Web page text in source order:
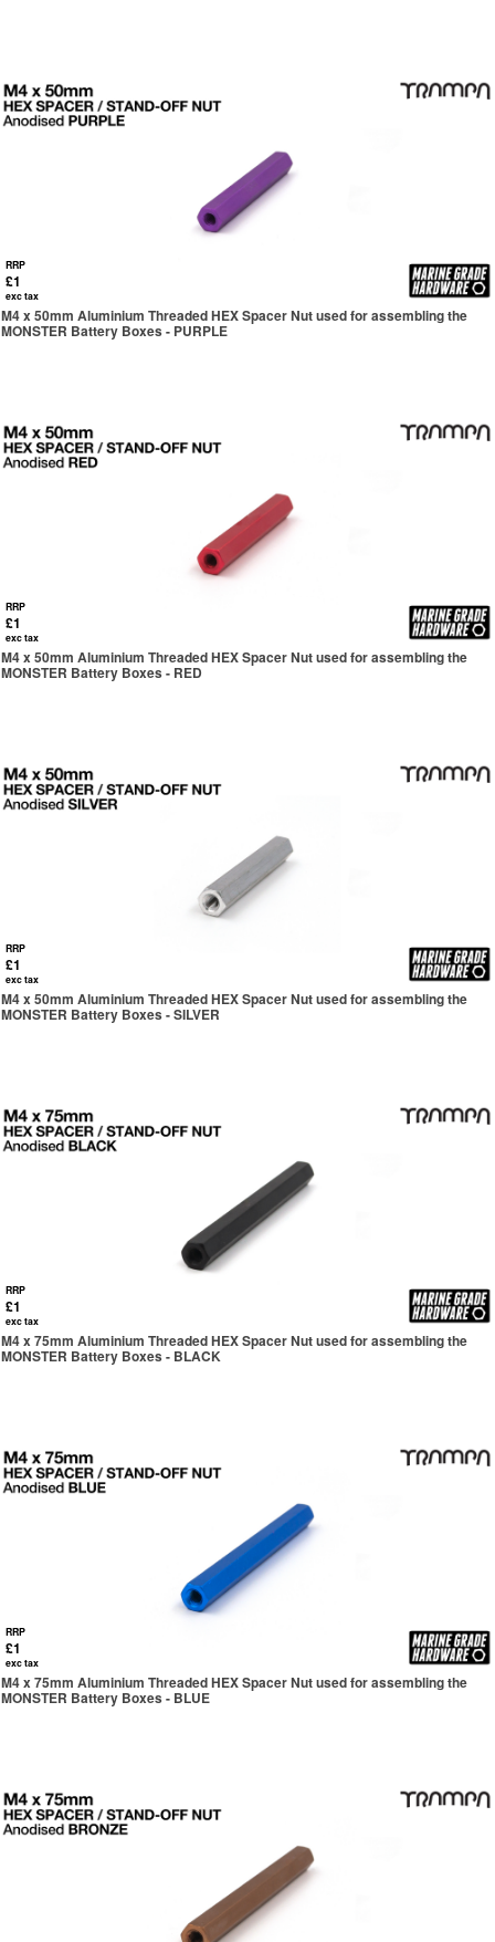
RRP
£1
exc tax
M4 x 50mm Aluminium Threaded HEX Spacer Nut used for assembling the
MONSTER Battery Boxes - PURPLE
RRP
£1
exc tax
M4 x 50mm Aluminium Threaded HEX Spacer Nut used for assembling the
MONSTER Battery Boxes - RED
RRP
£1
exc tax
M4 x 50mm Aluminium Threaded HEX Spacer Nut used for assembling the
MONSTER Battery Boxes - SILVER
RRP
£1
exc tax
M4 x 75mm Aluminium Threaded HEX Spacer Nut used for assembling the
MONSTER Battery Boxes - BLACK
RRP
£1
exc tax
M4 x 75mm Aluminium Threaded HEX Spacer Nut used for assembling the
MONSTER Battery Boxes - BLUE